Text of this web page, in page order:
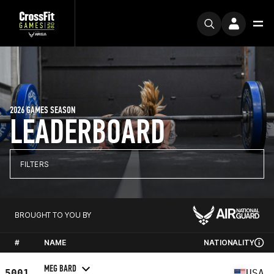
LEADERBOARD
2026 GAMES SEASON
FILTERS
BROUGHT TO YOU BY
# NAME NATIONALITY
MEG BARD